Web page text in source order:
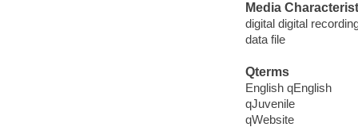
Media
digital digital
data file
Qterms
English qEnglish
qJuvenile
qWebsite